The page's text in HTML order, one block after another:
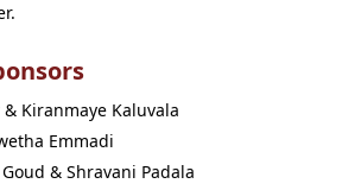
Kiranmaye Kaluvala
Emmadi
& Shravani Padala